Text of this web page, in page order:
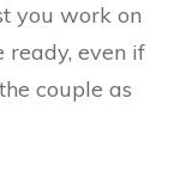
you work on
ready, even if
couple as